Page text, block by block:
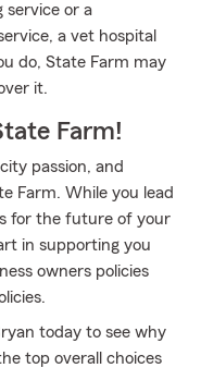
service or a
a vet hospital
do, State Farm may
it.
Farm!
passion, and
Farm. While you lead
for the future of your
in supporting you
owners policies
today to see why
top overall choices